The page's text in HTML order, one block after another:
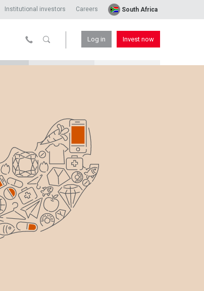
Institutional investors Careers South Africa
Log in Invest now